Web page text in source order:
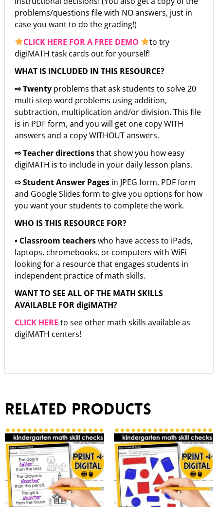
problems/questions file with NO answers, just in
case you want to do the grading!)
CLICK HERE FOR A FREE DEMO
to try
digiMATH task cards out for yourself!
WHAT IS INCLUDED IN THIS RESOURCE?
⇨ Twenty problems that ask students to solve 20
multi-step word problems using addition,
subtraction, multiplication and/or division. This file
is in PDF form, and you will get one copy WITH
answers and a copy WITHOUT answers.
⇨ Teacher directionsthat show you how easy
digiMATH is to include in your daily lesson plans.
⇨ Student Answer Pages in JPEG form, PDF form
and Google Slides form to give you options for how
you want your students to complete the work.
WHO IS THIS RESOURCE FOR?
• Classroom teacherswho have access to iPads,
laptops, chromebooks, or computers with WiFi
looking for a resource that engages students in
independent practice of math skills.
WANT TO SEE ALL OF THE MATH SKILLS
AVAILABLE FOR digiMATH?
CLICK HERE to see other math skills available as
digiMATH centers!
Related products